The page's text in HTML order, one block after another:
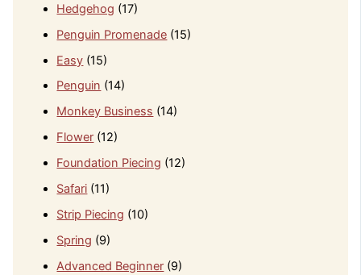
Hedgehog (17)
Penguin Promenade (15)
Easy (15)
Penguin (14)
Monkey Business (14)
Flower (12)
Foundation Piecing (12)
Safari (11)
Strip Piecing (10)
Spring (9)
Advanced Beginner (9)